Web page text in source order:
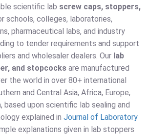
scientific lab screw caps, stoppers,
schools, colleges, laboratories,
pharmaceutical labs, and industry
to tender requirements and support
and wholesaler dealers. Our lab
and stopcocks are manufactured
the world in over 80+ international
and Central Asia, Africa, Europe,
based upon scientific lab sealing and
explained in Journal of Laboratory
explanations given in lab stoppers